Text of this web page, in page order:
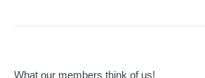
What our members think of us!